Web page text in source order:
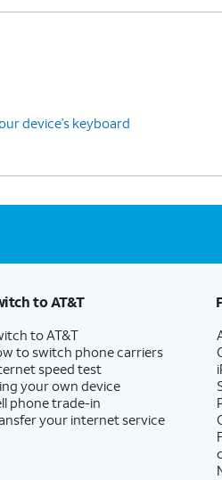
device’s keyboard
to AT&T
to AT&T
to switch phone carriers
speed test
your own device
phone trade-in
your internet service